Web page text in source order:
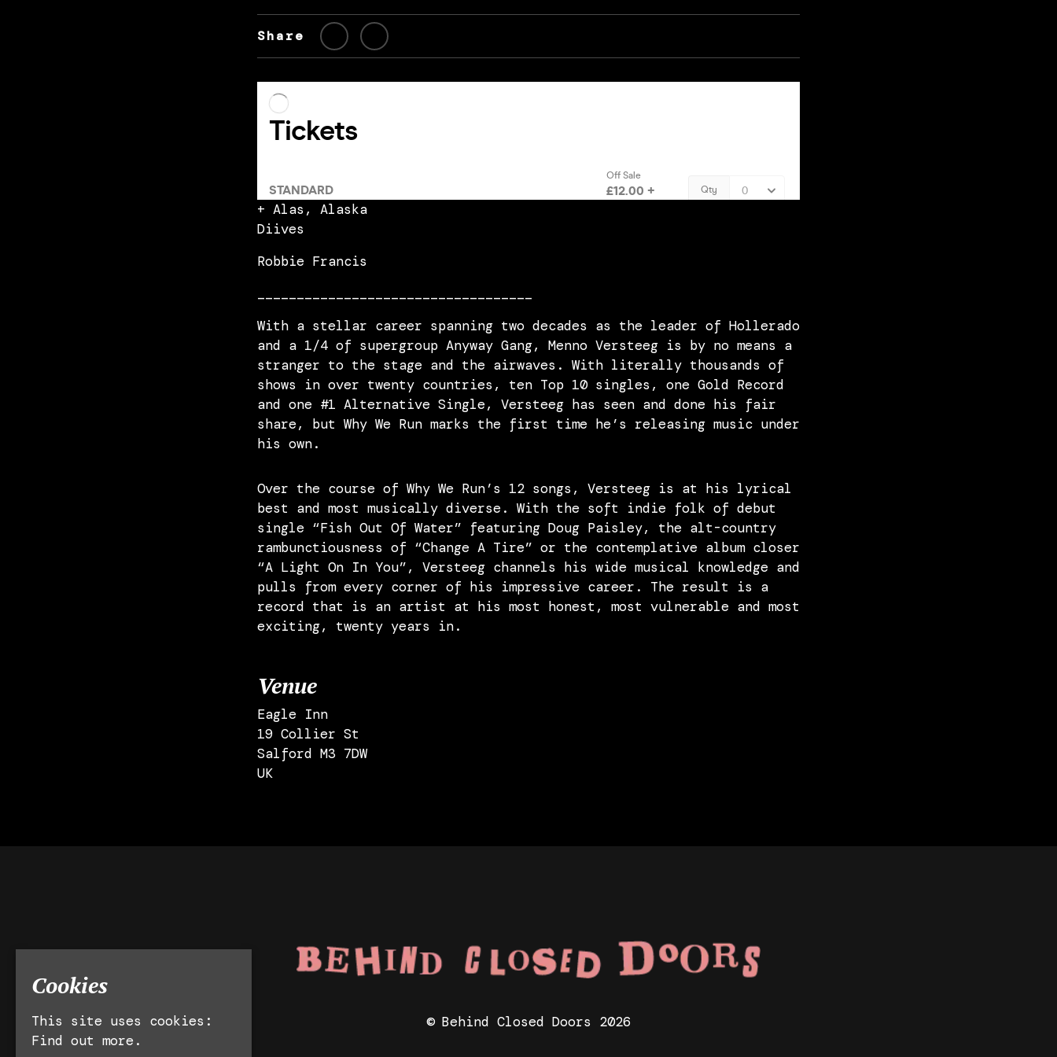
Share
+ Alas, Alaska
Diives
Robbie Francis
___________________________________
With a stellar career spanning two decades as the leader of Hollerado
and a 1/4 of supergroup Anyway Gang, Menno Versteeg is by no means a
stranger to the stage and the airwaves. With literally thousands of
shows in over twenty countries, ten Top 10 singles, one Gold Record
and one #1 Alternative Single, Versteeg has seen and done his fair
share, but Why We Run marks the first time he’s releasing music under
his own.
Over the course of Why We Run’s 12 songs, Versteeg is at his lyrical
best and most musically diverse. With the soft indie folk of debut
single “Fish Out Of Water” featuring Doug Paisley, the alt-country
rambunctiousness of “Change A Tire” or the contemplative album closer
“A Light On In You”, Versteeg channels his wide musical knowledge and
pulls from every corner of his impressive career. The result is a
record that is an artist at his most honest, most vulnerable and most
exciting, twenty years in.
Venue
Eagle Inn
19 Collier St
Salford M3 7DW
UK
© Behind Closed Doors 2026
Cookies
This site uses cookies:
Find out more.